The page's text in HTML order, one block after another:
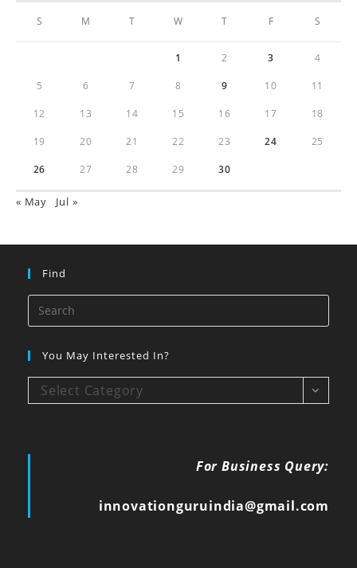
S M T W T F S
1 2 3 4
5 6 7 8 9 10 11
12 13 14 15 16 17 18
19 20 21 22 23 24 25
26 27 28 29 30
« May Jul »
Find
You May Interested In?
Select Category
For Business Query:
innovationguruindia@gmail.com